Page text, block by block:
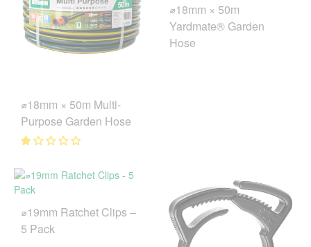
⌀18mm × 50m Multi-
Purpose Garden Hose
⌀18mm × 50m
Yardmate® Garden
Hose
⌀19mm Ratchet Clips –
5 Pack